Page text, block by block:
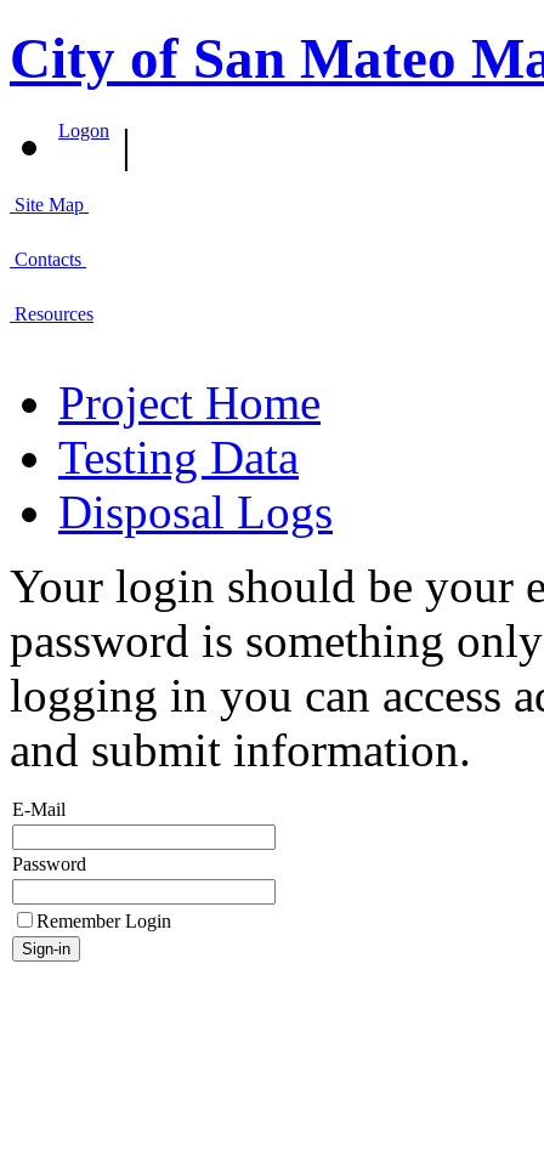
City of San Mateo
Logon |
Site Map
Contacts
Resources
Project Home
Testing Data
Disposal Logs
Your login should be your
password is something
logging in you can access
and submit information.
E-Mail
Password
Remember Login